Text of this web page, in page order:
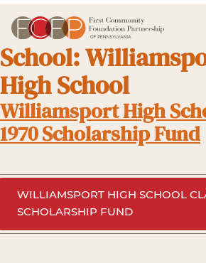
School:
High School
Williamsport High
1970 Scholarship Fund
WILLIAMSPORT HIGH SCHOOL
SCHOLARSHIP FUND